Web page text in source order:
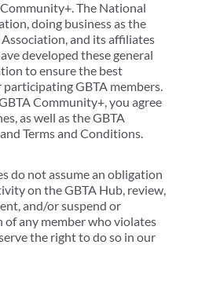
The National
doing business as the
and its affiliates
developed these general
to ensure the best
GBTA members.
Community+, you agree
as well as the GBTA
Terms and Conditions.
do not assume an obligation
on the GBTA Hub, review,
and/or suspend or
any member who violates
the right to do so in our